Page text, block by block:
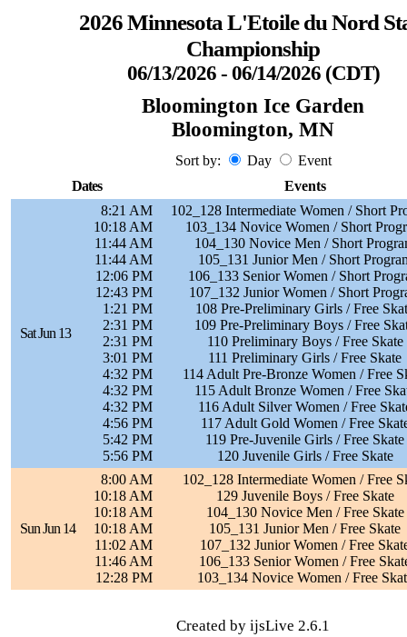
2026 Minnesota L'Etoile du Nord
Championship
06/13/2026 - 06/14/2026 (CDT)
Bloomington Ice Garden
Bloomington, MN
Sort by: Day
Event
Dates
Events
Sat Jun 13
8:21 AM
102_128 Intermediate Women / Short
10:18 AM
103_134 Novice Women / Short
11:44 AM
104_130 Novice Men / Short
11:44 AM
105_131 Junior Men / Short
12:06 PM
106_133 Senior Women / Short
12:43 PM
107_132 Junior Women / Short
1:21 PM
108 Pre-Preliminary Girls / Free
2:31 PM
109 Pre-Preliminary Boys / Free
2:31 PM
110 Preliminary Boys / Free Skate
3:01 PM
111 Preliminary Girls / Free Skate
4:32 PM
114 Adult Pre-Bronze Women / Free
4:32 PM
115 Adult Bronze Women / Free
4:32 PM
116 Adult Silver Women / Free
4:56 PM
117 Adult Gold Women / Free
5:42 PM
119 Pre-Juvenile Girls / Free Skate
5:56 PM
120 Juvenile Girls / Free Skate
Sun Jun 14
8:00 AM
102_128 Intermediate Women / Free
10:18 AM
129 Juvenile Boys / Free Skate
10:18 AM
104_130 Novice Men / Free Skate
10:18 AM
105_131 Junior Men / Free Skate
11:02 AM
107_132 Junior Women / Free
11:46 AM
106_133 Senior Women / Free
12:28 PM
103_134 Novice Women / Free
Created by ijsLive 2.6.1